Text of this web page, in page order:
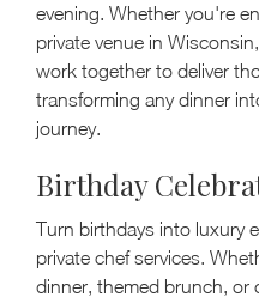
evening. Whether you're
private venue in
work together to deliver
transforming any dinner
journey.
Birthday
Turn birthdays into luxury
private chef services.
dinner, themed brunch, or